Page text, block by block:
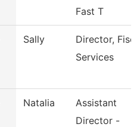
Fast T
Sally
Director,
Services
Natalia
Assistant
Director -